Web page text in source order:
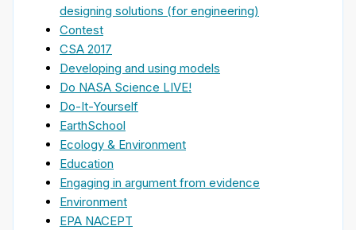
designing solutions (for engineering)
Contest
CSA 2017
Developing and using models
Do NASA Science LIVE!
Do-It-Yourself
EarthSchool
Ecology & Environment
Education
Engaging in argument from evidence
Environment
EPA NACEPT